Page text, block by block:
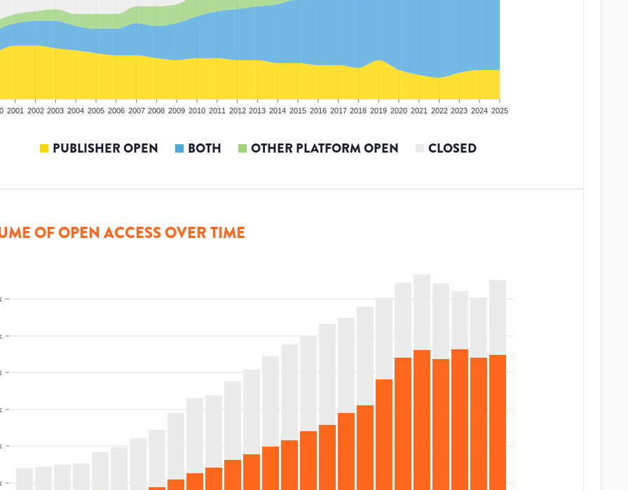
2001 2002 2003 2004 2005 2006 2007 2008 2009 2010 2011 2012 2013 2014 2015 2016 2017 2018 2019 2020 2021 2022 2023 2024 2025
PUBLISHER OPEN BOTH OTHER PLATFORM OPEN CLOSED
OF OPEN ACCESS OVER TIME